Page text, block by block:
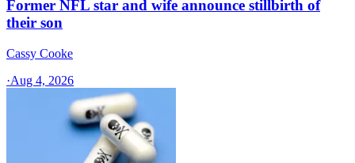
Former NFL star and wife announce stillbirth of
their son
Cassy Cooke
·Aug 4, 2026